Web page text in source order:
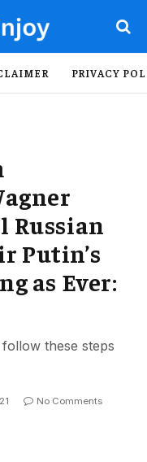
PRIVACY
Russian
Putin’s
as Ever:
these steps
No Comments